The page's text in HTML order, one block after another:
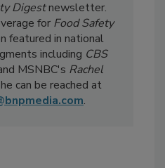
produces theFood
and edits the twice-
Digestnewsletter.
forFood Safety
featured in national
includingCBS
MSNBC'sRachel